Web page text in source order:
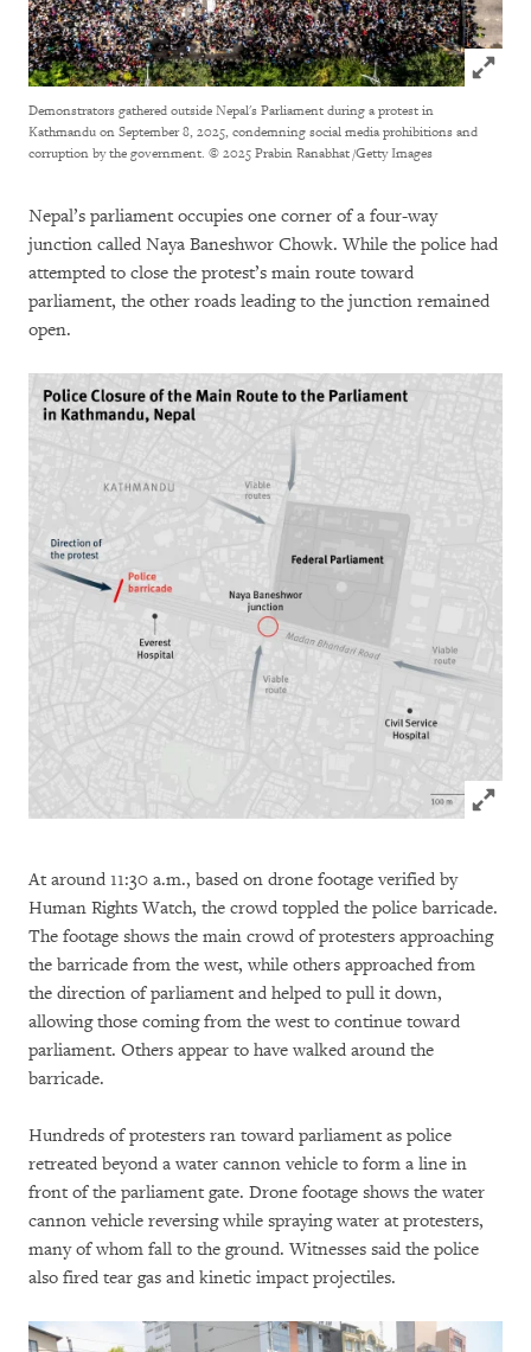
Click to
Demonstrators gathered outside Nepal's Parliament during a protest in
Kathmandu on September 8, 2025, condemning social media prohibitions and
corruption by the government. © 2025 Prabin Ranabhat /Getty Images
Nepal’s parliament occupies one corner of a four-way
junction called Naya Baneshwor Chowk. While the police had
attempted to close the protest’s main route toward
parliament, the other roads leading to the junction remained
open.
Click to
At around 11:30 a.m., based on drone footage verified by
Human Rights Watch, the crowd toppled the police barricade.
The footage shows the main crowd of protesters approaching
the barricade from the west, while others approached from
the direction of parliament and helped to pull it down,
allowing those coming from the west to continue toward
parliament. Others appear to have walked around the
barricade.
Hundreds of protesters ran toward parliament as police
retreated beyond a water cannon vehicle to form a line in
front of the parliament gate. Drone footage shows the water
cannon vehicle reversing while spraying water at protesters,
many of whom fall to the ground. Witnesses said the police
also fired tear gas and kinetic impact projectiles.